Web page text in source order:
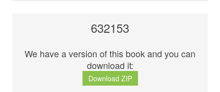
632153
We have a version of this book and you can
download it:
Download ZIP